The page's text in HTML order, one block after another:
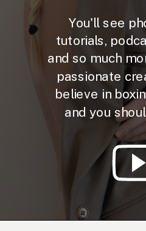
You'll see
tutorials,
and so much
passionate
believe in
and you